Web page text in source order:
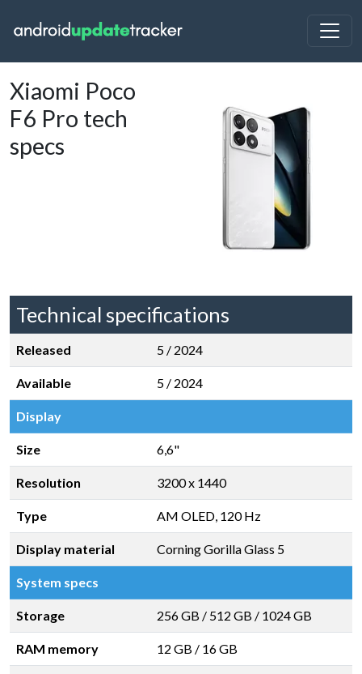
Xiaomi Poco
F6 Pro tech
specs
Technical specifications
Released 5 / 2024
Available 5 / 2024
Display
Size 6,6"
Resolution 3200 x 1440
Type AM OLED, 120 Hz
Display material Corning Gorilla Glass 5
System specs
Storage 256 GB / 512 GB / 1024 GB
RAM memory 12 GB / 16 GB